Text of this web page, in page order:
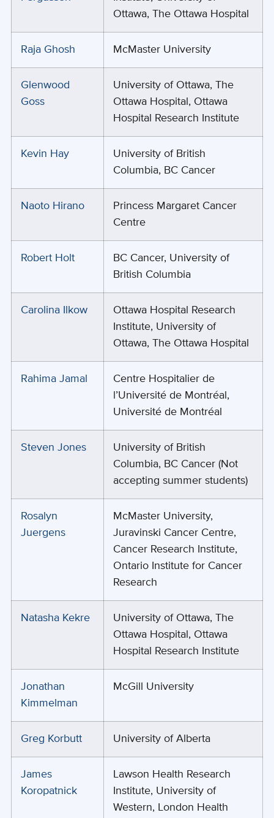
Ottawa, The Ottawa Hospital
Raja Ghosh McMaster University
Glenwood
Goss
University of Ottawa, The
Ottawa Hospital, Ottawa
Hospital Research Institute
Kevin Hay
University of British
Columbia, BC Cancer
Naoto Hirano
Princess Margaret Cancer
Centre
Robert Holt
BC Cancer, University of
British Columbia
Carolina Ilkow
Ottawa Hospital Research
Institute, University of
Ottawa, The Ottawa Hospital
Rahima Jamal
Centre Hospitalier de
l’Université de Montréal,
Université de Montréal
Steven Jones
University of British
Columbia, BC Cancer (Not
accepting summer students)
Rosalyn
Juergens
McMaster University,
Juravinski Cancer Centre,
Cancer Research Institute,
Ontario Institute for Cancer
Research
Natasha Kekre
University of Ottawa, The
Ottawa Hospital, Ottawa
Hospital Research Institute
Jonathan
Kimmelman
McGill University
Greg Korbutt University of Alberta
James
Koropatnick
Lawson Health Research
Institute, University of
Western, London Health